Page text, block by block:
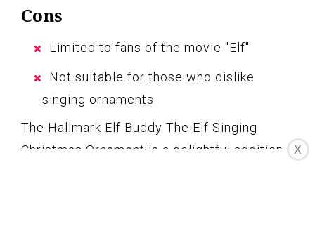
Cons
Limited to fans of the movie "Elf"
Not suitable for those who dislike
singing ornaments
The Hallmark Elf Buddy The Elf Singing
Christmas Ornament is a delightful addition
X